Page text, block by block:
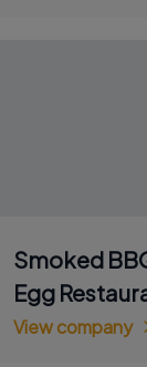
Smoked
Egg
View company